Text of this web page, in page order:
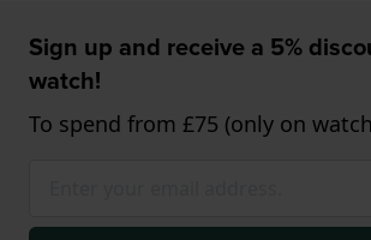
Sign up and receive a 5%
watch!
To spend from £75 (only on